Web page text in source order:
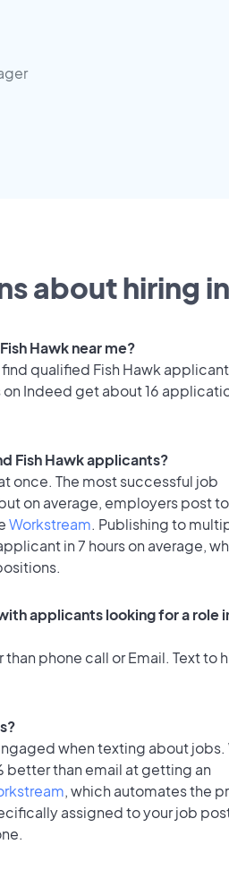
about hiring in
Hawk near me?
qualified Fish Hawk
Indeed get about 16
Fish Hawk applicants?
once. The most successful job
on average, employers post to
Workstream. Publishing to
in 7 hours on average,
applicants looking for a role
phone call or Email. Text to
when texting about jobs.
better than email at getting an
, which automates the
assigned to your job